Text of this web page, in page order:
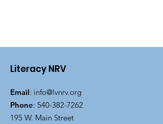
Literacy NRV
Email: info@lvnrv.org
Phone: 540-382-7262
195 W. Main Street